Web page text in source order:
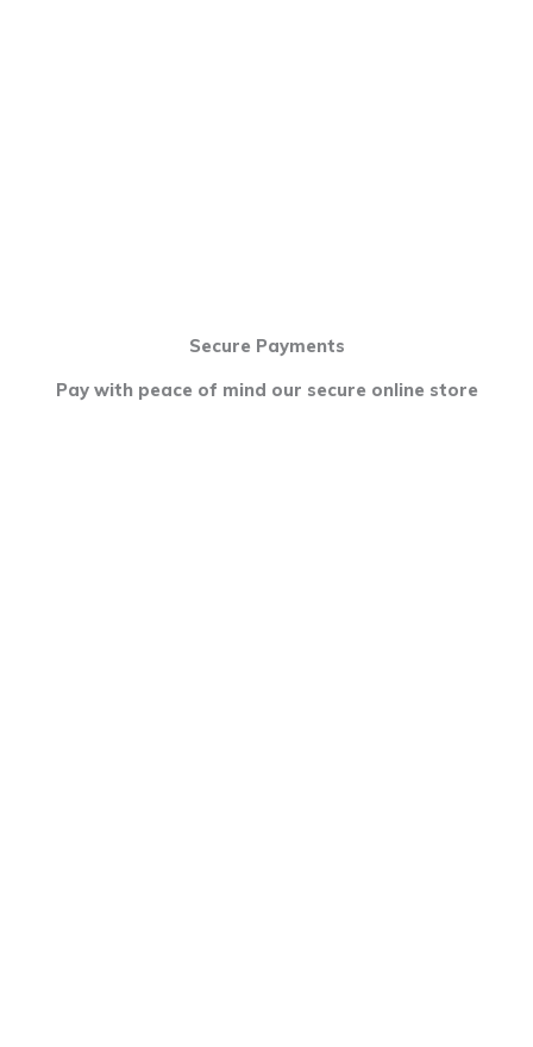
Secure Payments
Pay with peace of mind our secure online store